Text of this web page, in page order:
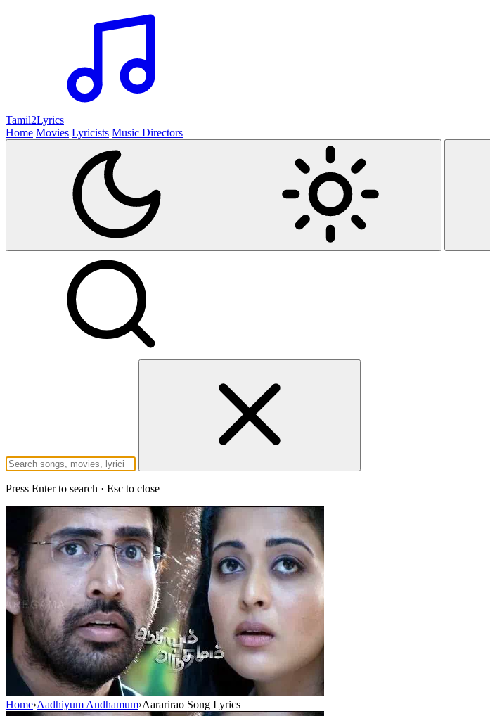
Tamil2Lyrics
Home Movies Lyricists Music Directors
Press Enter to search · Esc to close
Home›Aadhiyum Andhamum›Aararirao Song Lyrics